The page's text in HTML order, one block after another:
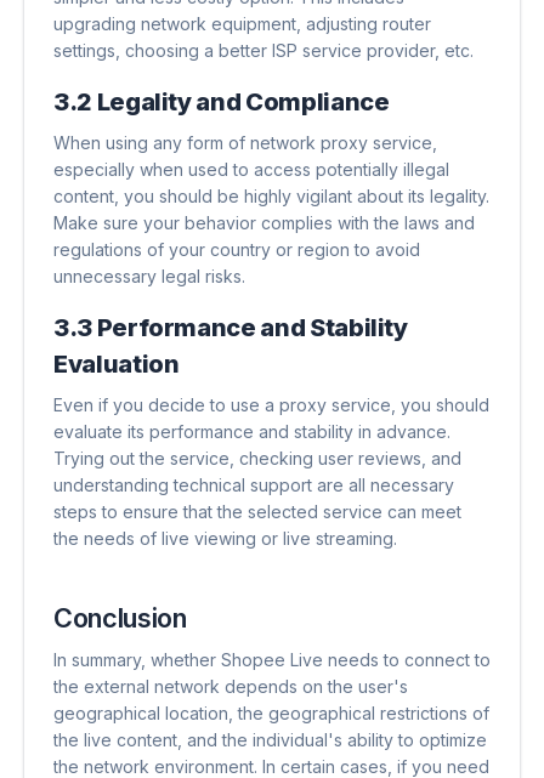
upgrading network equipment, adjusting router
settings, choosing a better ISP service provider, etc.
3.2 Legality and Compliance
When using any form of network proxy service,
especially when used to access potentially illegal
content, you should be highly vigilant about its legality.
Make sure your behavior complies with the laws and
regulations of your country or region to avoid
unnecessary legal risks.
3.3 Performance and Stability
Evaluation
Even if you decide to use a proxy service, you should
evaluate its performance and stability in advance.
Trying out the service, checking user reviews, and
understanding technical support are all necessary
steps to ensure that the selected service can meet
the needs of live viewing or live streaming.
Conclusion
In summary, whether Shopee Live needs to connect to
the external network depends on the user's
geographical location, the geographical restrictions of
the live content, and the individual's ability to optimize
the network environment. In certain cases, if you need